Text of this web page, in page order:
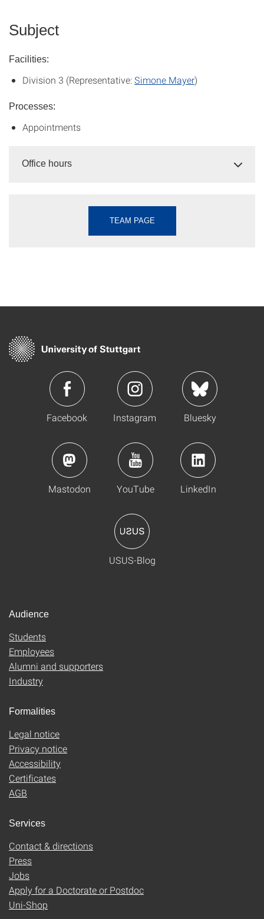
Subject
Facilities:
Division 3 (Representative:Simone Mayer)
Processes:
Appointments
Office hours
TEAM PAGE
Facebook Instagram Bluesky
Mastodon YouTube LinkedIn
USUS-Blog
Audience
Students
Employees
Alumni and supporters
Industry
Formalities
Legal notice
Privacy notice
Accessibility
Certificates
AGB
Services
Contact & directions
Press
Jobs
Apply for a Doctorate or Postdoc
Uni-Shop